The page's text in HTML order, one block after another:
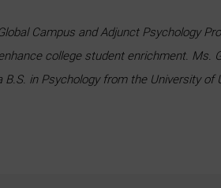
Campus and Adjunct Psychology
college student enrichment. Ms.
in Psychology from the University of